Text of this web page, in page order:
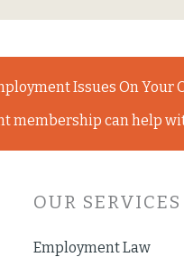
Issues On Your
membership can help
OUR SERVICES
Employment Law